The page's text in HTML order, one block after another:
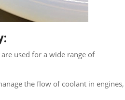
used for a wide range of
the flow of coolant in engines,